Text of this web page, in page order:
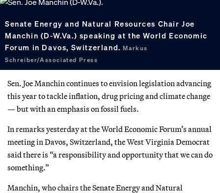
Senate Energy and Natural Resources Chair Joe
Manchin (D-W.Va.) speaking at the World Economic
Forum in Davos, Switzerland.Markus
Schreiber/Associated Press
Sen. Joe Manchin continues to envision legislation advancing
this year to tackle inflation, drug pricing and climate change
— but with an emphasis on fossil fuels.
In remarks yesterday at the World Economic Forum’s annual
meeting in Davos, Switzerland, the West Virginia Democrat
said there is “a responsibility and opportunity that we can do
something.”
Manchin, who chairs the Senate Energy and Natural